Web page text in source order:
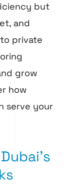
but
and
private
grow
how
serve your